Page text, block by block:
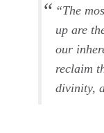
“The
up are
our
reclaim
divinity,